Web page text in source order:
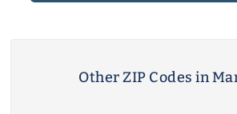
Other ZIP Codes in